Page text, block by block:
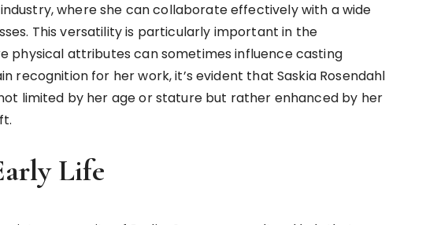
where she can collaborate effectively with a wide
This versatility is particularly important in the
physical attributes can sometimes influence casting
recognition for her work, it’s evident that Saskia Rosendahl
limited by her age or stature but rather enhanced by her
Life